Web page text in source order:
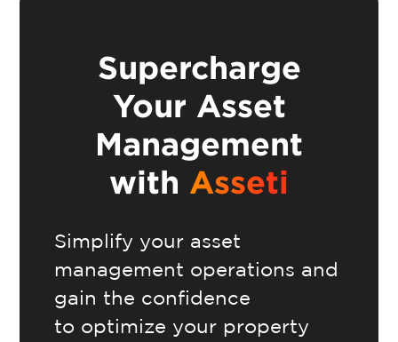
Supercharge
Your Asset
Management
with Asseti
Simplify your asset
management operations and
gain the confidence
to optimize your property